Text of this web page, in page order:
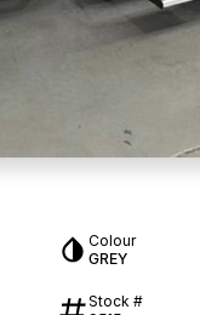
Colour
GREY
Stock #